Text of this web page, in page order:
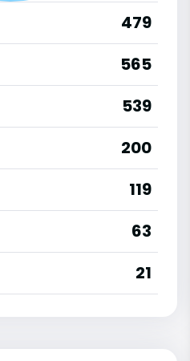
479
565
539
200
119
63
21